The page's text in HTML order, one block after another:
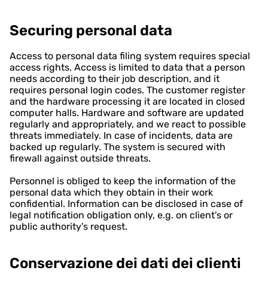
Securing personal data
Access to personal data filing system requires special
access rights. Access is limited to data that a person
needs according to their job description, and it
requires personal login codes. The customer register
and the hardware processing it are located in closed
computer halls. Hardware and software are updated
regularly and appropriately, and we react to possible
threats immediately. In case of incidents, data are
backed up regularly. The system is secured with
firewall against outside threats.
Personnel is obliged to keep the information of the
personal data which they obtain in their work
confidential. Information can be disclosed in case of
legal notification obligation only, e.g. on client's or
public authority's request.
Conservazione dei dati dei clienti